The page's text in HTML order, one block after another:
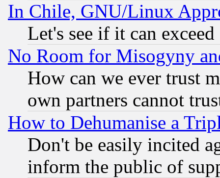
In Chile, GNU/Linux
Let's see if it can
No Room for Misogyny
How can we ever trust
own partners cannot
How to Dehumanise a
Don't be easily incited
inform the public of